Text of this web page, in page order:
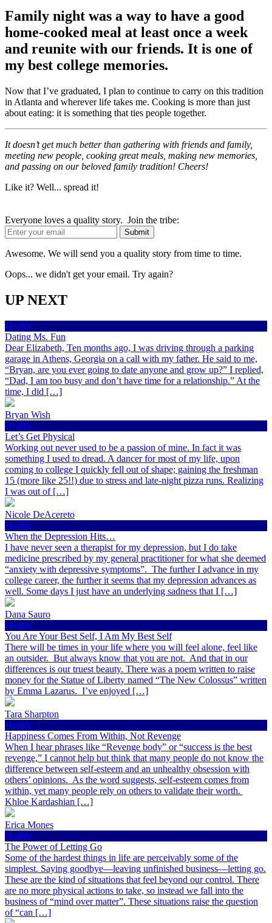
Family night was a way to have a good
home-cooked meal at least once a week
and reunite with our friends. It is one of
my best college memories.
Now that I’ve graduated, I plan to continue to carry on this tradition
in Atlanta and wherever life takes me. Cooking is more than just
about eating: it is something that ties people together.
It doesn’t get much better than gathering with friends and family,
meeting new people, cooking great meals, making new memories,
and passing on our beloved family tradition! Cheers!
Like it? Well... spread it!
Everyone loves a quality story. Join the tribe:
Awesome. We will send you a quality story from time to time.
Oops... we didn't get your email. Try again?
UP NEXT
Health
Dating Ms. Fun
Dear Elizabeth, Ten months ago, I was driving through a parking
garage in Athens, Georgia on a call with my father. He said to me,
“Bryan, are you ever going to date anyone and grow up?” I replied,
“Dad, I am too busy and don’t have time for a relationship.” At the
time, I did […]
Bryan Wish
Health
Let’s Get Physical
Working out never used to be a passion of mine. In fact it was
something I used to dread. A dancer for most of my life, upon
coming to college I quickly fell out of shape; gaining the freshman
15 (more like 25!!) due to stress and late-night pizza runs. Realizing
I was out of […]
Nicole DeAcereto
Health
When the Depression Hits…
I have never seen a therapist for my depression, but I do take
medicine prescribed by my general practitioner for what she deemed
“anxiety with depressive symptoms”. The further I advance in my
college career, the further it seems that my depression advances as
well. Some days I just have an underlying sadness that I […]
Dana Sauro
Health
You Are Your Best Self, I Am My Best Self
There will be times in your life where you will feel alone, feel like
an outsider. But always know that you are not. And that in our
differences is our truest beauty. There was a poem written to raise
money for the Statue of Liberty named “The New Colossus” written
by Emma Lazarus. I’ve enjoyed […]
Tara Sharpton
Health
Happiness Comes From Within, Not Revenge
When I hear phrases like “Revenge body” or “success is the best
revenge,” I cannot help but think that many people do not know the
difference between self-esteem and an unhealthy obsession with
others’ opinions. As the word suggests, self-esteem comes from
within, yet many people rely on others to validate their worth.
Khloe Kardashian […]
Erica Mones
Health
The Power of Letting Go
Some of the hardest things in life are perceivably some of the
simplest. Saying goodbye—leaving unfinished business—letting go.
These are the kind of situations that feel beyond our control. There
are no more physical actions to take, so instead we fall into the
business of “mind over matter”. These situations raise the question
of “can […]